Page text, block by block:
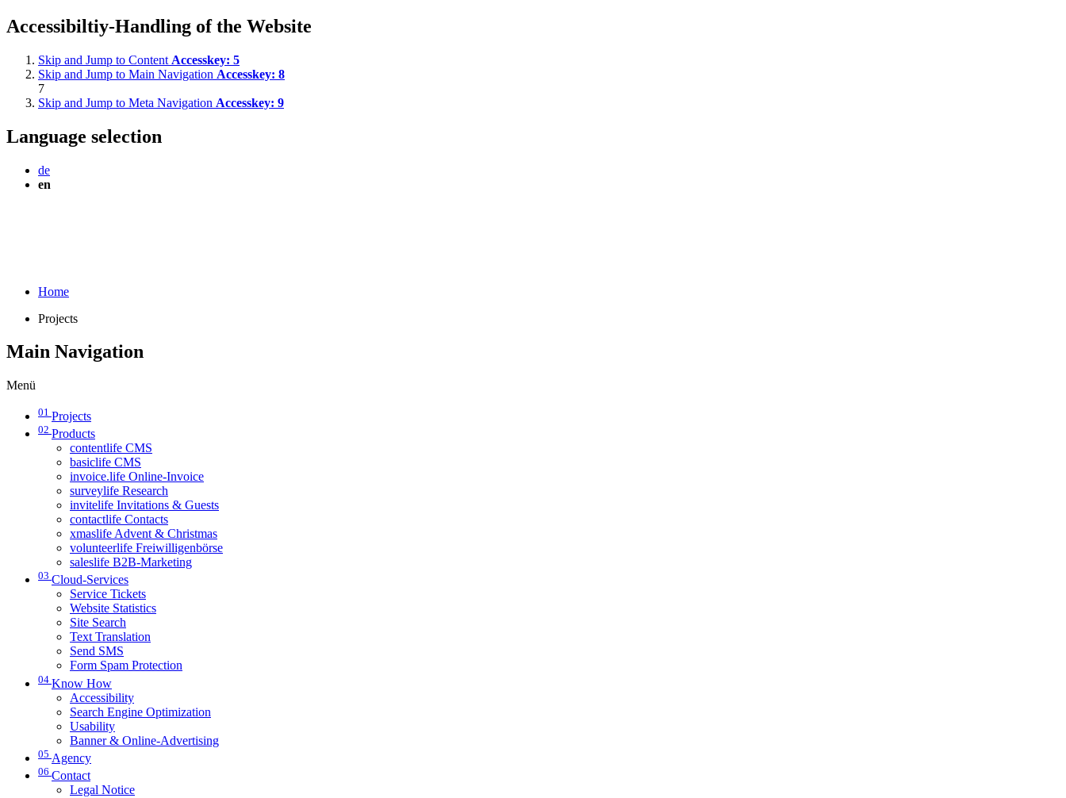
Accessibiltiy-Handling of the Website
Skip and Jump to Content Accesskey: 5
Skip and Jump to Main Navigation Accesskey: 8
7
Skip and Jump to Meta Navigation Accesskey: 9
Language selection
de
en
Home
Projects
Main Navigation
Menü
01 Projects
02 Products
contentlife CMS
basiclife CMS
invoice.life Online-Invoice
surveylife Research
invitelife Invitations & Guests
contactlife Contacts
xmaslife Advent & Christmas
volunteerlife Freiwilligenbörse
saleslife B2B-Marketing
03 Cloud-Services
Service Tickets
Website Statistics
Site Search
Text Translation
Send SMS
Form Spam Protection
04 Know How
Accessibility
Search Engine Optimization
Usability
Banner & Online-Advertising
05 Agency
06 Contact
Legal Notice